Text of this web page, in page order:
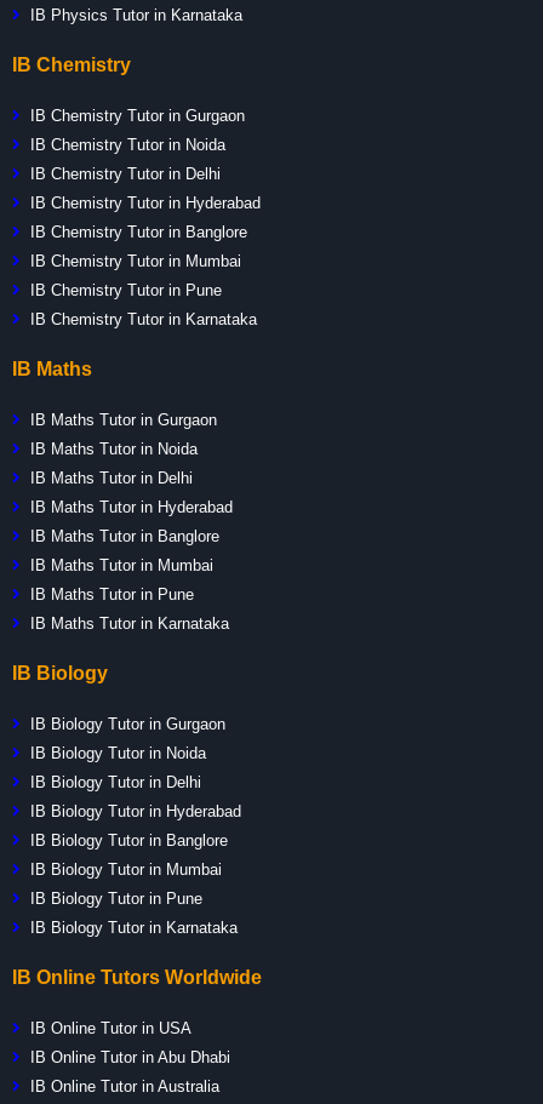
IB Physics Tutor in Karnataka
IB Chemistry
IB Chemistry Tutor in Gurgaon
IB Chemistry Tutor in Noida
IB Chemistry Tutor in Delhi
IB Chemistry Tutor in Hyderabad
IB Chemistry Tutor in Banglore
IB Chemistry Tutor in Mumbai
IB Chemistry Tutor in Pune
IB Chemistry Tutor in Karnataka
IB Maths
IB Maths Tutor in Gurgaon
IB Maths Tutor in Noida
IB Maths Tutor in Delhi
IB Maths Tutor in Hyderabad
IB Maths Tutor in Banglore
IB Maths Tutor in Mumbai
IB Maths Tutor in Pune
IB Maths Tutor in Karnataka
IB Biology
IB Biology Tutor in Gurgaon
IB Biology Tutor in Noida
IB Biology Tutor in Delhi
IB Biology Tutor in Hyderabad
IB Biology Tutor in Banglore
IB Biology Tutor in Mumbai
IB Biology Tutor in Pune
IB Biology Tutor in Karnataka
IB Online Tutors Worldwide
IB Online Tutor in USA
IB Online Tutor in Abu Dhabi
IB Online Tutor in Australia